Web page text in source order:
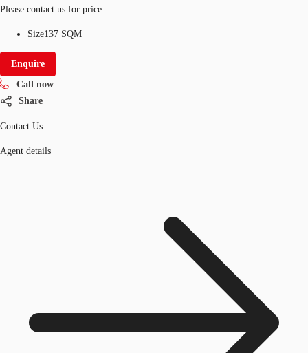
Please contact us for price
Size137 SQM
Enquire
Call now
Share
Contact Us
Agent details